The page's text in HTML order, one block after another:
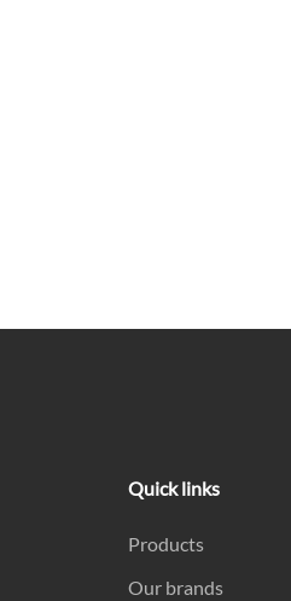
Quick links
Products
Our brands